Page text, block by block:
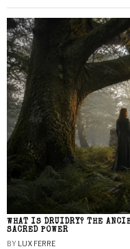
WHAT IS DRUIDRY? THE
SACRED POWER
BY LUX FERRE